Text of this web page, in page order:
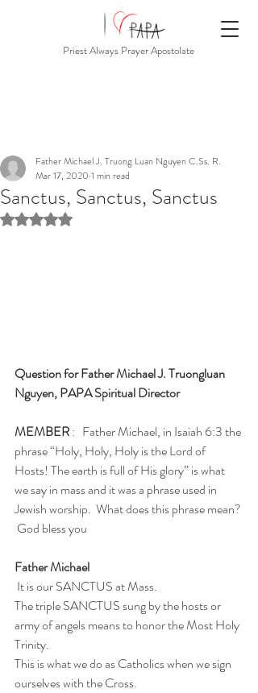
Priest Always Prayer Apostolate
Sanctus, Sanctus, Sanctus
Father Michael J. Truong Luan Nguyen C.Ss. R.
Mar 17, 2020 1 min read
Rated NaN out of 5 stars.
Question for Father Michael J. Truongluan
Nguyen, PAPA Spiritual Director
MEMBER :   Father Michael, in Isaiah 6:3 the
phrase “Holy, Holy, Holy is the Lord of
Hosts! The earth is full of His glory” is what
we say in mass and it was a phrase used in
Jewish worship.  What does this phrase mean?
God bless you
Father Michael
It is our SANCTUS at Mass.
The triple SANCTUS sung by the hosts or
army of angels means to honor the Most Holy
Trinity.
This is what we do as Catholics when we sign
ourselves with the Cross.